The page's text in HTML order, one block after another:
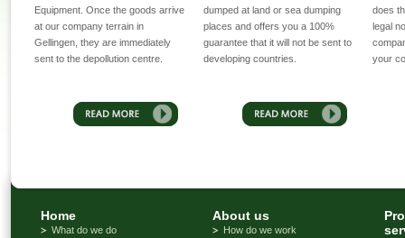
Equipment. Once the goods arrive
at our company terrain in
Gellingen, they are immediately
sent to the depollution centre.
dumped at land or sea dumping
places and offers you a 100%
guarantee that it will not be sent to
developing countries.
does
legal
your
Home
What do we do
About us
How do we work